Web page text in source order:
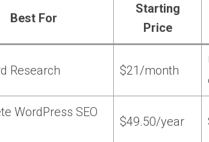
Best For
Starting
Price
Research $21/month
WordPress SEO
$49.50/year